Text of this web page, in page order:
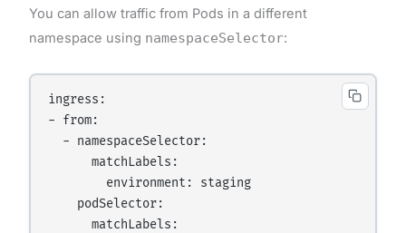
You can allow traffic from Pods in a different
namespace using namespaceSelector:
ingress:
- from:
  - namespaceSelector:
      matchLabels:
        environment: staging
    podSelector:
      matchLabels: